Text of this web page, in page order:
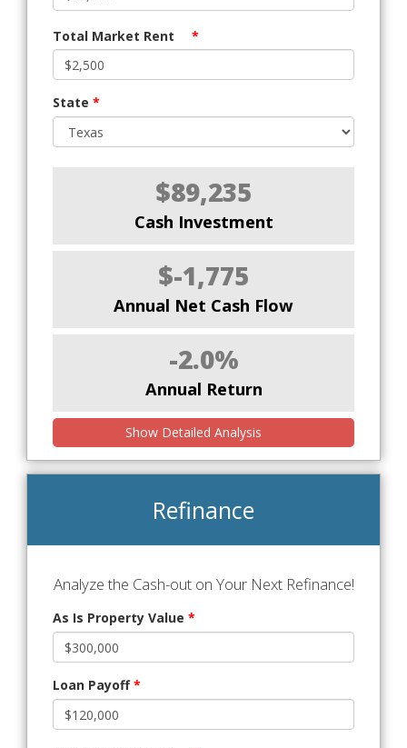
Total Market Rent *
State *
$89,235
Cash Investment
$-1,775
Annual Net Cash Flow
-2.0%
Annual Return
Show Detailed Analysis
Refinance
Analyze the Cash-out on Your Next Refinance!
As Is Property Value *
Loan Payoff*